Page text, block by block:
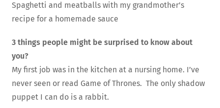
Spaghetti and meatballs with my grandmother’s
recipe for a homemade sauce
3 things people might be surprised to know about
you?
My first job was in the kitchen at a nursing home. I’ve
never seen or read Game of Thrones. The only shadow
puppet I can do is a rabbit.